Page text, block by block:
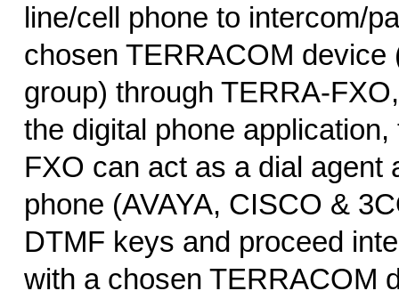
line/cell phone to intercom/
chosen TERRACOM device
group) through TERRA-
the digital phone
FXO can act as a dial agent
phone (AVAYA, CISCO &
DTMF keys and proceed
with a chosen TERRACOM